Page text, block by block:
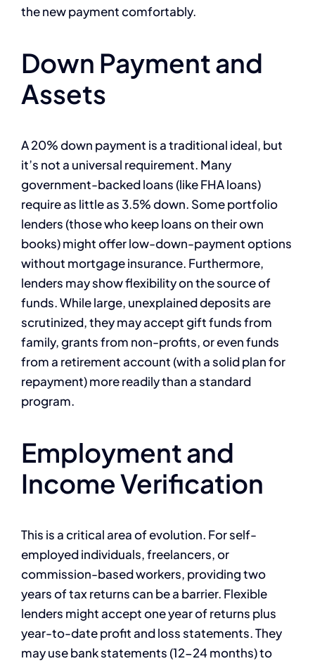
the new payment comfortably.
Down Payment and
Assets
A 20% down payment is a traditional ideal, but
it’s not a universal requirement. Many
government-backed loans (like FHA loans)
require as little as 3.5% down. Some portfolio
lenders (those who keep loans on their own
books) might offer low-down-payment options
without mortgage insurance. Furthermore,
lenders may show flexibility on the source of
funds. While large, unexplained deposits are
scrutinized, they may accept gift funds from
family, grants from non-profits, or even funds
from a retirement account (with a solid plan for
repayment) more readily than a standard
program.
Employment and
Income Verification
This is a critical area of evolution. For self-
employed individuals, freelancers, or
commission-based workers, providing two
years of tax returns can be a barrier. Flexible
lenders might accept one year of returns plus
year-to-date profit and loss statements. They
may use bank statements (12-24 months) to